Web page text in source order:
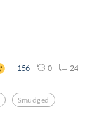
156 0 24
Smudged